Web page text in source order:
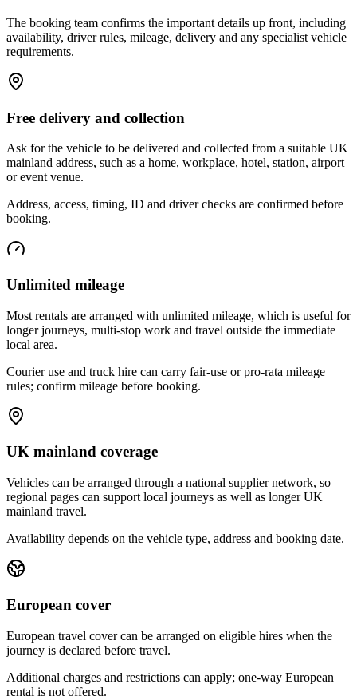
The booking team confirms the important details up front, including
availability, driver rules, mileage, delivery and any specialist vehicle
requirements.
Free delivery and collection
Ask for the vehicle to be delivered and collected from a suitable UK
mainland address, such as a home, workplace, hotel, station, airport
or event venue.
Address, access, timing, ID and driver checks are confirmed before
booking.
Unlimited mileage
Most rentals are arranged with unlimited mileage, which is useful for
longer journeys, multi-stop work and travel outside the immediate
local area.
Courier use and truck hire can carry fair-use or pro-rata mileage
rules; confirm mileage before booking.
UK mainland coverage
Vehicles can be arranged through a national supplier network, so
regional pages can support local journeys as well as longer UK
mainland travel.
Availability depends on the vehicle type, address and booking date.
European cover
European travel cover can be arranged on eligible hires when the
journey is declared before travel.
Additional charges and restrictions can apply; one-way European
rental is not offered.